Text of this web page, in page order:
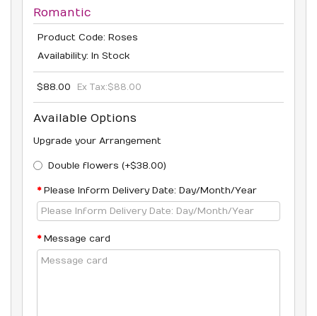
Romantic
Product Code: Roses
Availability: In Stock
$88.00 Ex Tax:$88.00
Available Options
Upgrade your Arrangement
Double flowers (+$38.00)
Please Inform Delivery Date: Day/Month/Year
Message card